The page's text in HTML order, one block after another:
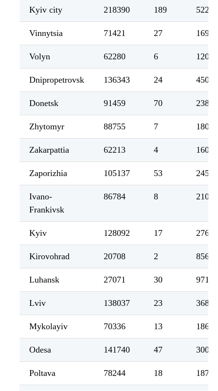
Kyiv city 218390 189 5229
Vinnytsia 71421 27 1699
Volyn 62280 6 1204
Dnipropetrovsk 136343 24 4501
Donetsk 91459 70 2388
Zhytomyr 88755 7 1803
Zakarpattia 62213 4 1608
Zaporizhia 105137 53 2454
Ivano-
Frankivsk
86784 8 2104
Kyiv 128092 17 2767
Kirovohrad 20708 2 856
Luhansk 27071 30 971
Lviv 138037 23 3685
Mykolayiv 70336 13 1865
Odesa 141740 47 3008
Poltava 78244 18 1872